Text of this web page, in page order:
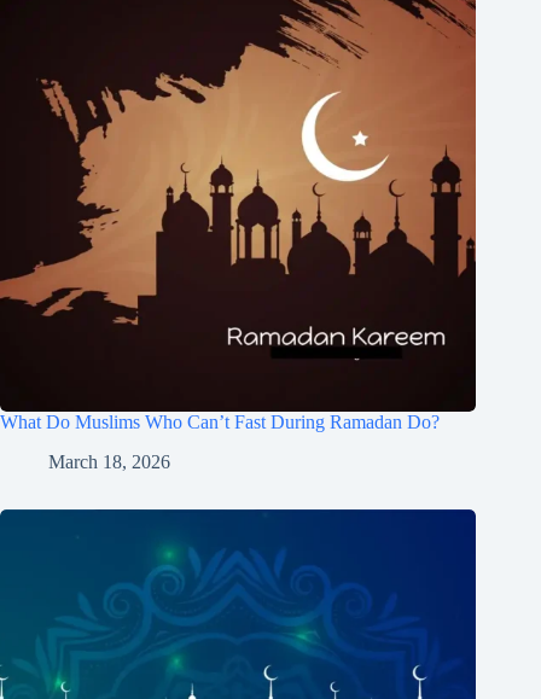
What Do Muslims Who Can’t Fast During Ramadan Do?
March 18, 2026